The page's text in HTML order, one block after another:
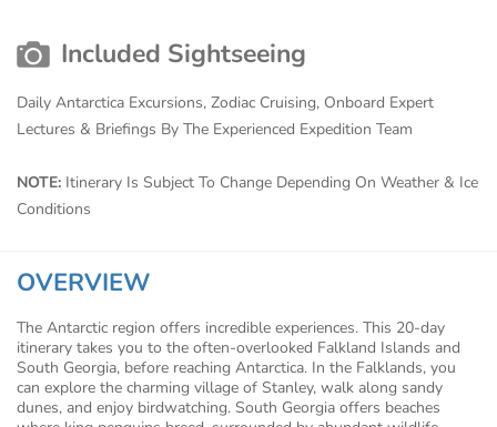
Included Sightseeing
Daily Antarctica Excursions, Zodiac Cruising, Onboard Expert
Lectures & Briefings By The Experienced Expedition Team
NOTE: Itinerary Is Subject To Change Depending On Weather & Ice
Conditions
OVERVIEW
The Antarctic region offers incredible experiences. This 20-day
itinerary takes you to the often-overlooked Falkland Islands and
South Georgia, before reaching Antarctica. In the Falklands, you
can explore the charming village of Stanley, walk along sandy
dunes, and enjoy birdwatching. South Georgia offers beaches